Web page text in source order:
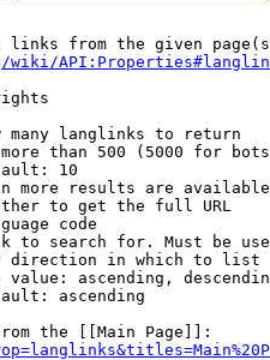
links from the given
wiki/
many langlinks to return
than 500 (5000 for
10
more results are
to get the full URL
code
to search for. Must be
direction in which to list
value: ascending,
ascending
the [[Main Page]]: